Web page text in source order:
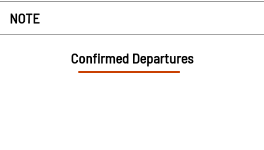
NOTE
Confirmed Departures